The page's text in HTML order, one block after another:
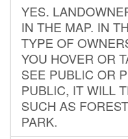
YES.
IN THE MAP. IN
TYPE OF
YOU HOVER OR
SEE PUBLIC OR
PUBLIC, IT WILL
SUCH AS
PARK.